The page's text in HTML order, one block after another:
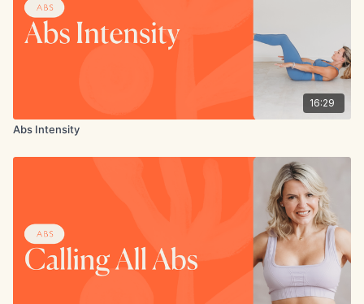
16:29
Abs Intensity